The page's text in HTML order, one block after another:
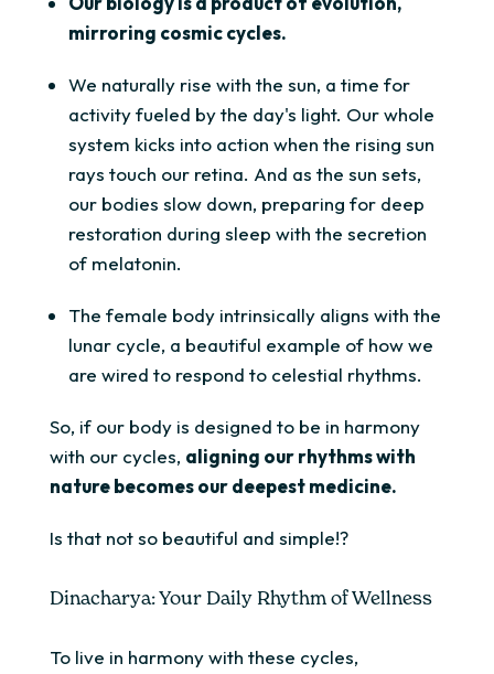
mirroring cosmic cycles.
We naturally rise with the sun, a time for
activity fueled by the day's light. Our whole
system kicks into action when the rising sun
rays touch our retina. And as the sun sets,
our bodies slow down, preparing for deep
restoration during sleep with the secretion
of melatonin.
The female body intrinsically aligns with the
lunar cycle, a beautiful example of how we
are wired to respond to celestial rhythms.
So, if our body is designed to be in harmony
with our cycles, aligning our rhythms with
nature becomes our deepest medicine.
Is that not so beautiful and simple!?
Dinacharya: Your Daily Rhythm of Wellness
To live in harmony with these cycles,